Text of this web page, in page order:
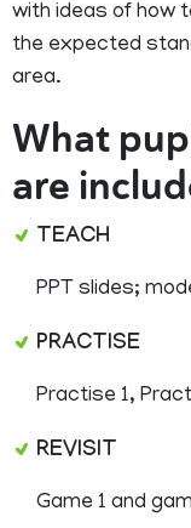
with ideas of how
the expected
area.
What
are
TEACH
PPT slides;
PRACTISE
Practise 1,
REVISIT
Game 1 and